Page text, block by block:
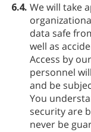
6.4. We will take
data safe
well as
Access by
personnel
and be
You
security are
never be